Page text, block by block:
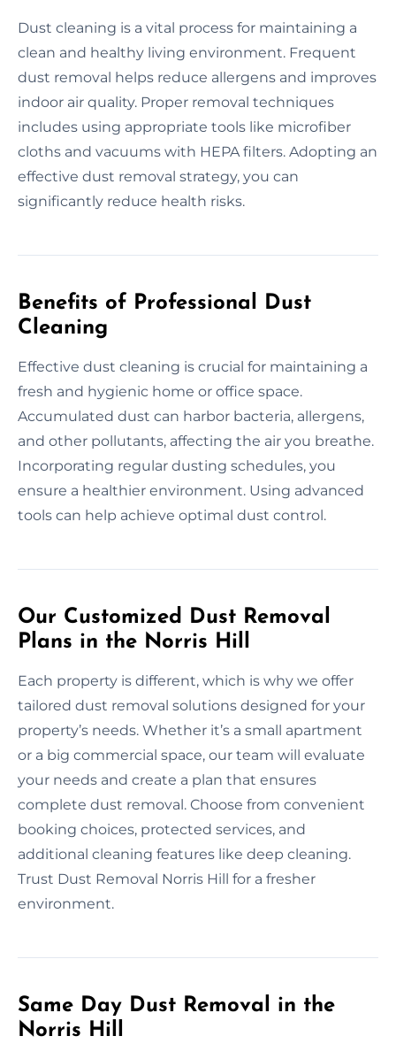
Dust cleaning is a vital process for maintaining a
clean and healthy living environment. Frequent
dust removal helps reduce allergens and improves
indoor air quality. Proper removal techniques
includes using appropriate tools like microfiber
cloths and vacuums with HEPA filters. Adopting an
effective dust removal strategy, you can
significantly reduce health risks.
Benefits of Professional Dust
Cleaning
Effective dust cleaning is crucial for maintaining a
fresh and hygienic home or office space.
Accumulated dust can harbor bacteria, allergens,
and other pollutants, affecting the air you breathe.
Incorporating regular dusting schedules, you
ensure a healthier environment. Using advanced
tools can help achieve optimal dust control.
Our Customized Dust Removal
Plans in the Norris Hill
Each property is different, which is why we offer
tailored dust removal solutions designed for your
property’s needs. Whether it’s a small apartment
or a big commercial space, our team will evaluate
your needs and create a plan that ensures
complete dust removal. Choose from convenient
booking choices, protected services, and
additional cleaning features like deep cleaning.
Trust Dust Removal Norris Hill for a fresher
environment.
Same Day Dust Removal in the
Norris Hill